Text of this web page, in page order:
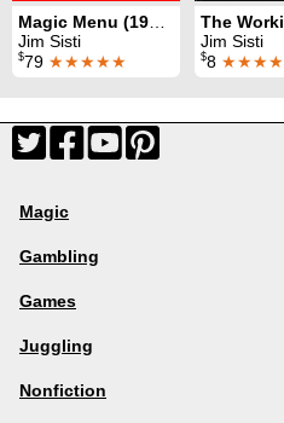
Magic Menu (1990 - 2010)
Jim Sisti
$79 ★★★★★
Jim Sisti
$8 ★★★★
Magic
Gambling
Games
Juggling
Nonfiction